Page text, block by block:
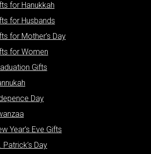
for Hanukkah
for Husbands
for Mother’s Day
for Women
Gifts
Day
Year’s Eve Gifts
Day